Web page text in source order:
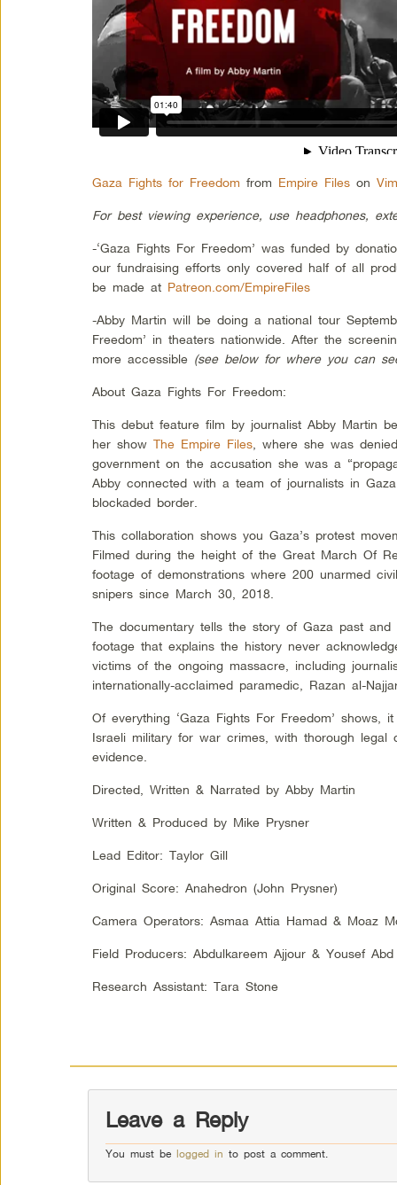
Gaza Fights for Freedom from Empire Files on
For best viewing experience, use headphones,
-‘Gaza Fights For Freedom’ was funded by
our fundraising efforts only covered half of all
be made at Patreon.com/EmpireFiles
-Abby Martin will be doing a national tour
Freedom’ in theaters nationwide. After the
more accessible (see below for where you can
About Gaza Fights For Freedom:
This debut feature film by journalist Abby Martin
her showThe Empire Files , where she was
government on the accusation she was a
Abby connected with a team of journalists in
blockaded border.
This collaboration shows you Gaza’s protest
Filmed during the height of the Great March Of
footage of demonstrations where 200 unarmed
snipers since March 30, 2018.
The documentary tells the story of Gaza past
footage that explains the history never
victims of the ongoing massacre, including
internationally-acclaimed paramedic, Razan al-
Of everything ‘Gaza Fights For Freedom’
Israeli military for war crimes, with thorough legal
evidence.
Directed, Written & Narrated by Abby Martin
Written & Produced by Mike Prysner
Lead Editor: Taylor Gill
Original Score: Anahedron (John Prysner)
Camera Operators: Asmaa Attia Hamad & Moaz
Field Producers: Abdulkareem Ajjour & Yousef
Research Assistant: Tara Stone
Leave a Reply
You must belogged in to post a comment.